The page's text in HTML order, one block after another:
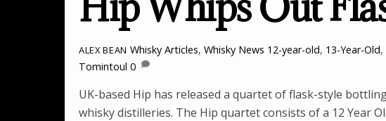
ALEX BEAN Whisky Articles, Whisky News 12-year-old, 13-Year-Old,
Tomintoul 0
UK-based Hip has released a quartet of flask-style
whisky distilleries. The Hip quartet consists of a 12 Year